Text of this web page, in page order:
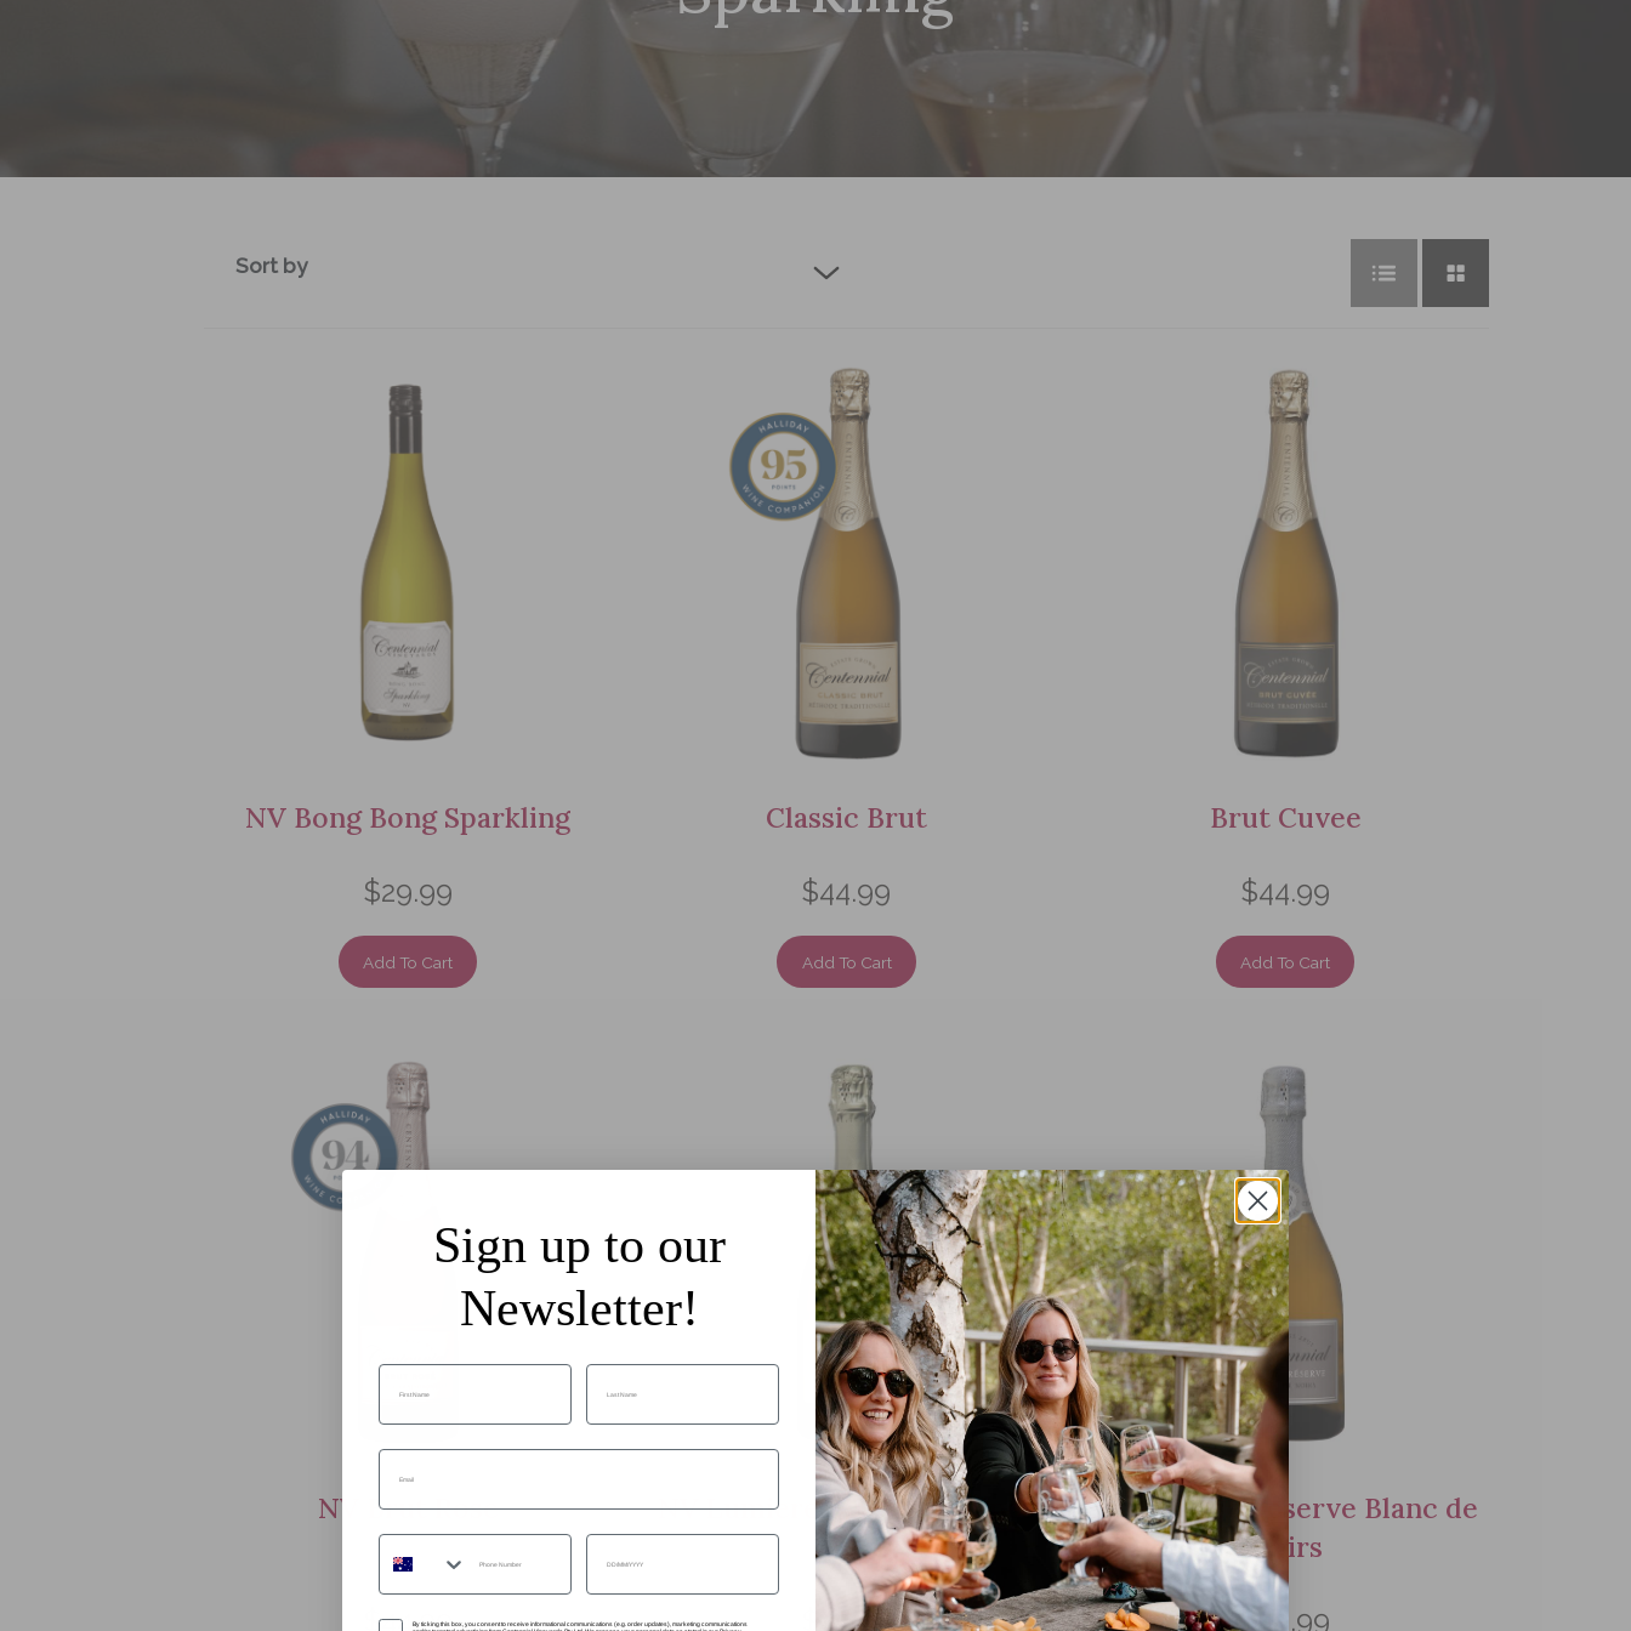
Sort by
Sort by Product Name
Sort by Date added
NV Bong Bong Sparkling
$29.99
Add To Cart
Classic Brut
$44.99
Add To Cart
Brut Cuvee
$44.99
Add To Cart
NV Brut Rose
$44.99
NV Lumiere Blanc de Blancs
$49.99
NV Grande Reserve Blanc de
Noirs
$49.99
Sign up to our
Newsletter!
First Name Last Name
Email
Phone Number Date of birth
SMS Opt In
By ticking this box, you consent to receive informational communications (e.g. order updates), marketing communications